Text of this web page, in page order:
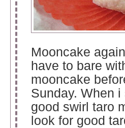
Mooncake
have to bare
mooncake
Sunday. When i
good swirl taro
look for good